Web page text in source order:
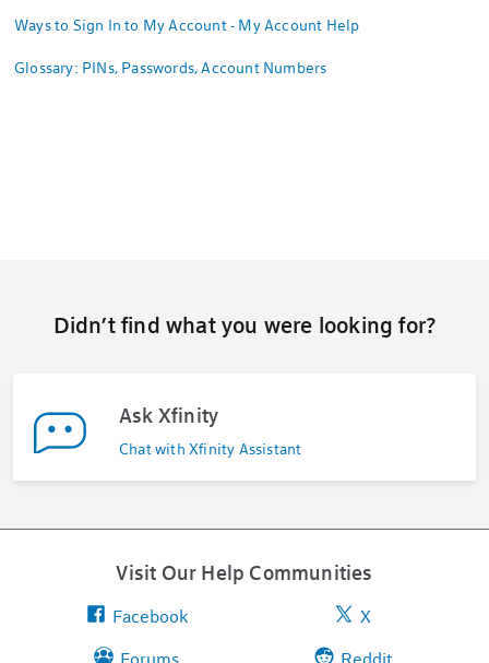
Ways to Sign In to My Account - My Account Help
Glossary: PINs, Passwords, Account Numbers
Didn’t find what you were looking for?
Ask Xfinity
Chat with Xfinity Assistant
Visit Our Help Communities
Facebook
X
Forums
Reddit